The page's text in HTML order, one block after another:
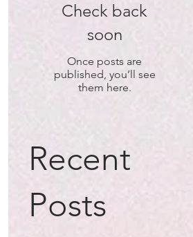
Check back
soon
Once posts are
published, you’ll see
them here.
Recent
Posts